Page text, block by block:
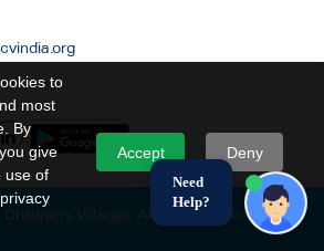
to
most
By
give
use of
Accept Deny
Villages. All Rights Reserved
Need
Help?